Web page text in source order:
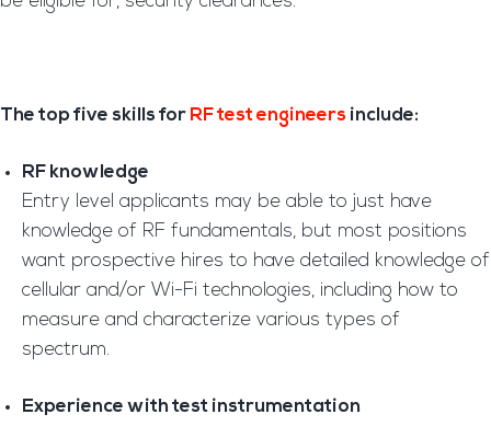
The top five skills for RF test engineers include:
RF knowledge
Entry level applicants may be able to just have
knowledge of RF fundamentals, but most positions
want prospective hires to have detailed knowledge of
cellular and/or Wi-Fi technologies, including how to
measure and characterize various types of
spectrum.
Experience with test instrumentation